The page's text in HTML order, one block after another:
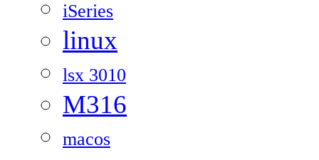
iSeries
linux
lsx 3010
M316
macos